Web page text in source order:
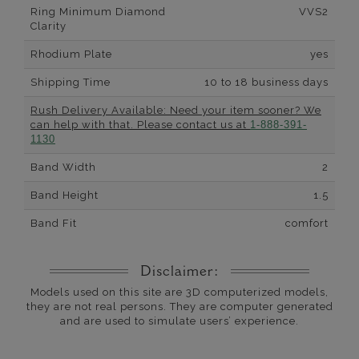
Ring Minimum Diamond
Clarity
VVS2
Rhodium Plate yes
Shipping Time 10 to 18 business days
Rush Delivery Available: Need your item sooner? We
can help with that. Please contact us at 1-888-391-
1130
Band Width 2
Band Height 1.5
Band Fit comfort
Disclaimer:
Models used on this site are 3D computerized models,
they are not real persons. They are computer generated
and are used to simulate users’ experience.